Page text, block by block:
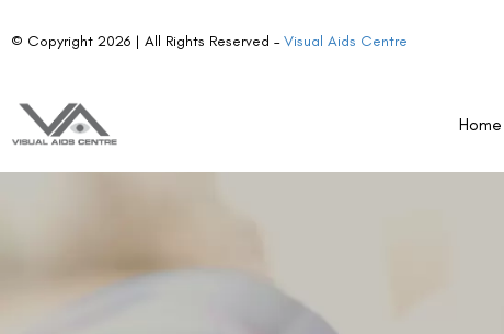
© Copyright 2026 | All Rights Reserved –Visual Aids Centre
Home